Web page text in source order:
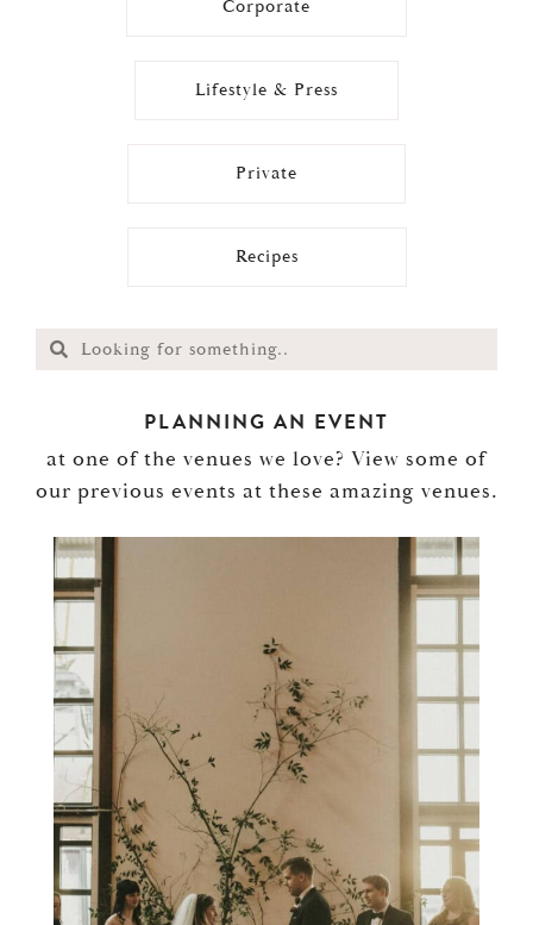
Corporate
Lifestyle & Press
Private
Recipes
PLANNING AN EVENT
at one of the venues we love? View some of
our previous events at these amazing venues.